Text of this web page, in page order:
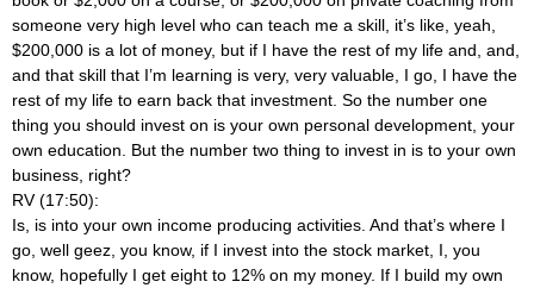
someone very high level who can teach me a skill, it’s like, yeah,
$200,000 is a lot of money, but if I have the rest of my life and, and,
and that skill that I’m learning is very, very valuable, I go, I have the
rest of my life to earn back that investment. So the number one
thing you should invest on is your own personal development, your
own education. But the number two thing to invest in is to your own
business, right?
RV (17:50):
Is, is into your own income producing activities. And that’s where I
go, well geez, you know, if I invest into the stock market, I, you
know, hopefully I get eight to 12% on my money. If I build my own